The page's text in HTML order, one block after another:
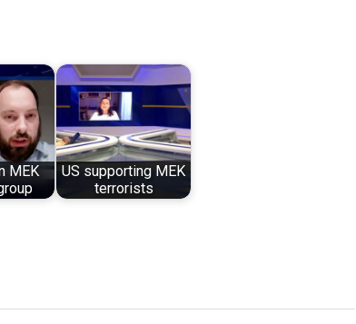
MEK
US supporting MEK
terrorists